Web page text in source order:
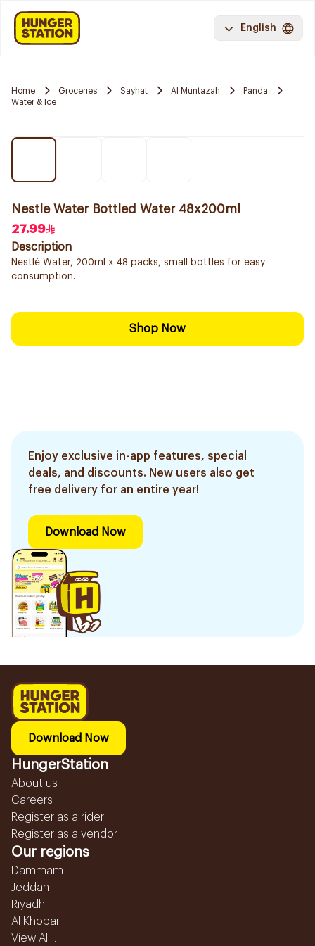
English
Home Groceries Sayhat Al Muntazah
Panda
Water & Ice
Nestle Water Bottled Water 48x200ml
27.99
Description
Nestlé Water, 200ml x 48 packs, small bottles for easy
consumption.
Shop Now
Enjoy exclusive in-app features, special
deals, and discounts. New users also get
free delivery for an entire year!
Download Now
Download Now
HungerStation
About us
Careers
Register as a rider
Register as a vendor
Our regions
Dammam
Jeddah
Riyadh
Al Khobar
View All...